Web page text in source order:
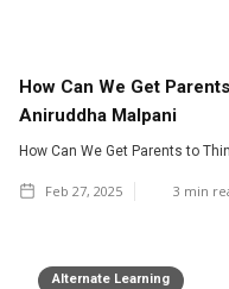
How Can We Get
Aniruddha Malpani
How Can We Get Parents to
Feb 27, 2025 3 min
Alternate Learning